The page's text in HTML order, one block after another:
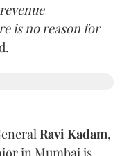
is no reason for
Ravi Kadam,
in Mumbai is